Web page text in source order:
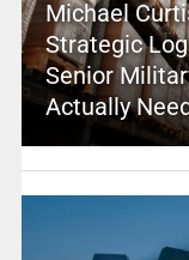
Michael
Strategic
Senior
Actually